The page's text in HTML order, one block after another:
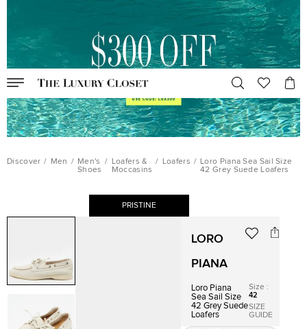
Discover / Men / Men's
Shoes
/ Loafers &
Moccasins
/ Loafers / Loro Piana Sea Sail Size
42 Grey Suede Loafers
PRISTINE
LORO
PIANA
Loro Piana
Sea Sail Size
42 Grey Suede
Loafers
Size :
42
SIZE
GUIDE